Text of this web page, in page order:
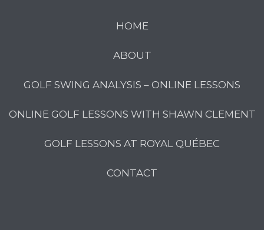
HOME
ABOUT
GOLF SWING ANALYSIS – ONLINE LESSONS
ONLINE GOLF LESSONS WITH SHAWN CLEMENT
GOLF LESSONS AT ROYAL QUÉBEC
CONTACT